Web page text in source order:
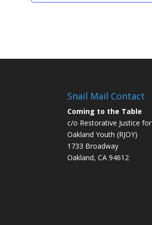
Snail Mail Contact
Coming to the Table
c/o Restorative Justice for
Oakland Youth (RJOY)
1733 Broadway
Oakland, CA 94612